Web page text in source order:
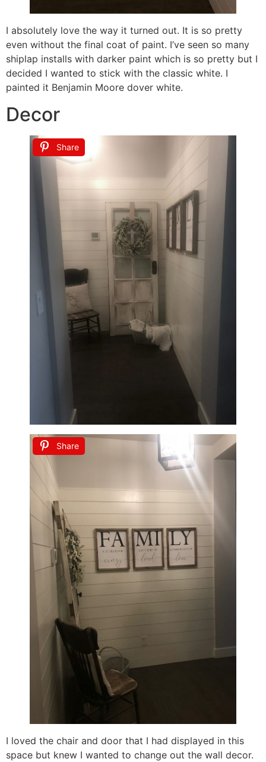
I absolutely love the way it turned out. It is so pretty
even without the final coat of paint. I’ve seen so many
shiplap installs with darker paint which is so pretty but I
decided I wanted to stick with the classic white. I
painted it Benjamin Moore dover white.
Decor
Share
Share
I loved the chair and door that I had displayed in this
space but knew I wanted to change out the wall decor.